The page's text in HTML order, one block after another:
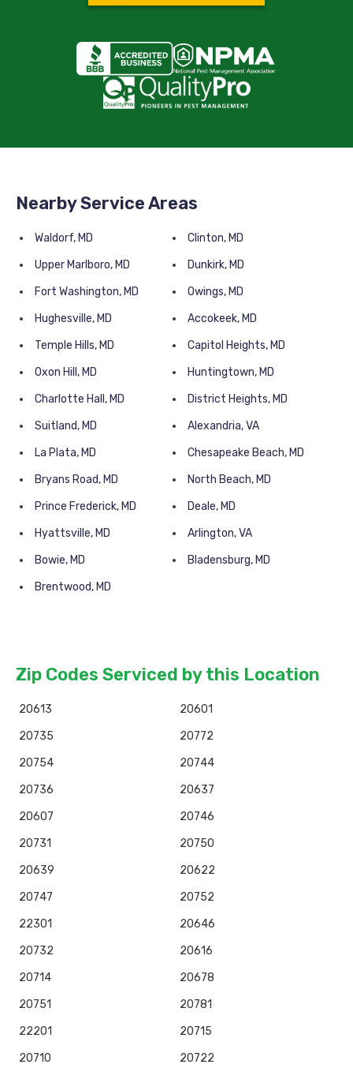
Nearby Service Areas
Waldorf, MD
Clinton, MD
Upper Marlboro, MD
Dunkirk, MD
Fort Washington, MD
Owings, MD
Hughesville, MD
Accokeek, MD
Temple Hills, MD
Capitol Heights, MD
Oxon Hill, MD
Huntingtown, MD
Charlotte Hall, MD
District Heights, MD
Suitland, MD
Alexandria, VA
La Plata, MD
Chesapeake Beach, MD
Bryans Road, MD
North Beach, MD
Prince Frederick, MD
Deale, MD
Hyattsville, MD
Arlington, VA
Bowie, MD
Bladensburg, MD
Brentwood, MD
Zip Codes Serviced by this Location
20613
20601
20735
20772
20754
20744
20736
20637
20607
20746
20731
20750
20639
20622
20747
20752
22301
20646
20732
20616
20714
20678
20751
20781
22201
20715
20710
20722